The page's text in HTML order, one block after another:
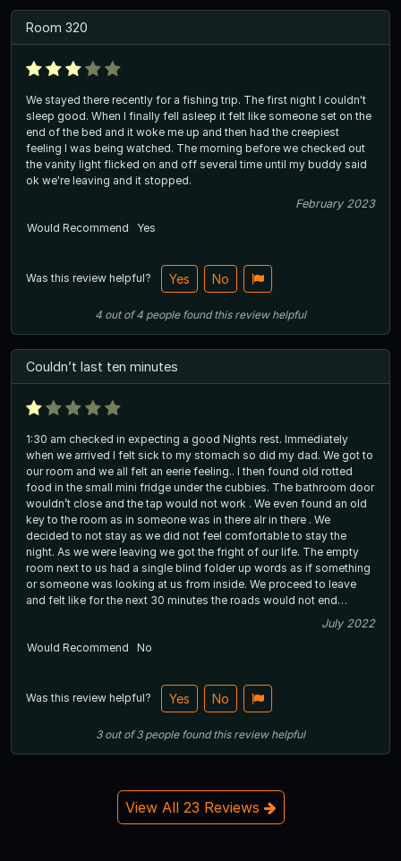
Room 320
We stayed there recently for a fishing trip. The first night I couldn't
sleep good. When I finally fell asleep it felt like someone set on the
end of the bed and it woke me up and then had the creepiest
feeling I was being watched. The morning before we checked out
the vanity light flicked on and off several time until my buddy said
ok we're leaving and it stopped.
February 2023
Would Recommend
Yes
Was this review helpful? Yes No
4 out of4 people found this review helpful
Couldn’t last ten minutes
1:30 am checked in expecting a good Nights rest. Immediately
when we arrived I felt sick to my stomach so did my dad. We got to
our room and we all felt an eerie feeling.. I then found old rotted
food in the small mini fridge under the cubbies. The bathroom door
wouldn’t close and the tap would not work . We even found an old
key to the room as in someone was in there alr in there . We
decided to not stay as we did not feel comfortable to stay the
night. As we were leaving we got the fright of our life. The empty
room next to us had a single blind folder up words as if something
or someone was looking at us from inside. We proceed to leave
and felt like for the next 30 minutes the roads would not end…
July 2022
Would Recommend
No
Was this review helpful? Yes No
3out of3 people found this review helpful
View All 23 Reviews